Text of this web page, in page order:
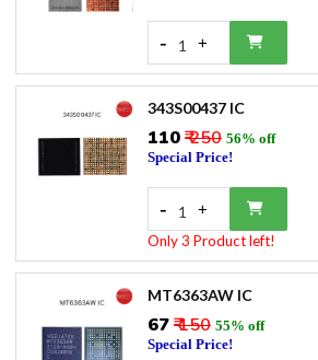
- 1 +
343S00437 IC
₹110₹ 250 56% off
Special Price!
- 1 +
Only 3 Product left!
MT6363AW IC
₹67₹ 150 55% off
Special Price!